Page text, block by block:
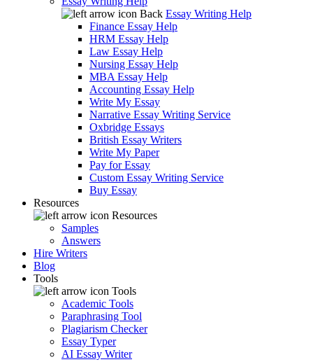
Back Essay Writing Help
Finance Essay Help
HRM Essay Help
Law Essay Help
Nursing Essay Help
MBA Essay Help
Accounting Essay Help
Write My Essay
Narrative Essay Writing Service
Oxbridge Essays
British Essay Writers
Write My Paper
Pay for Essay
Custom Essay Writing Service
Buy Essay
Resources
Resources
Samples
Answers
Hire Writers
Blog
Tools
Tools
Academic Tools
Paraphrasing Tool
Plagiarism Checker
Essay Typer
AI Essay Writer